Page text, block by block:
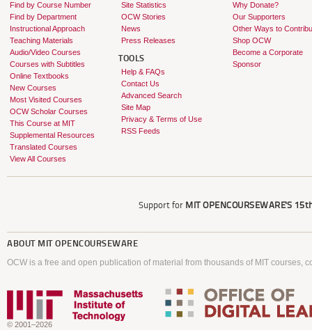
Find by Course Number
Find by Department
Instructional Approach
Teaching Materials
Audio/Video Courses
Courses with Subtitles
Online Textbooks
New Courses
Most Visited Courses
OCW Scholar Courses
This Course at MIT
Supplemental Resources
Translated Courses
View All Courses
Site Statistics
OCW Stories
News
Press Releases
TOOLS
Help & FAQs
Contact Us
Advanced Search
Site Map
Privacy & Terms of Use
RSS Feeds
Why Donate?
Our Supporters
Other Ways to
Shop OCW
Become a Corporate
Sponsor
Support for MIT OPENCOURSEWARE'S
ABOUT MIT OPENCOURSEWARE
OCW is a free and open publication of material from thousands of MIT courses,
© 2001–2026